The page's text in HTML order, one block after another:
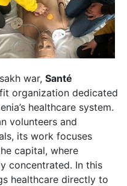
war, Santé
organization dedicated
healthcare system.
volunteers and
its work focuses
capital, where
concentrated. In this
healthcare directly to